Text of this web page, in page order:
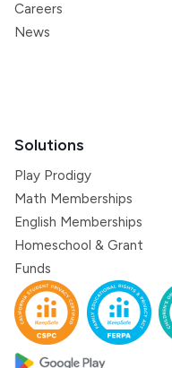
Careers
News
Solutions
Play Prodigy
Math Memberships
English Memberships
Homeschool & Grant
Funds